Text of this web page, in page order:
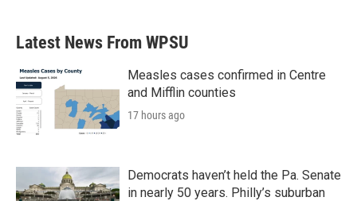
Latest News From WPSU
Measles cases confirmed in Centre
and Mifflin counties
17 hours ago
Democrats haven’t held the Pa. Senate
in nearly 50 years. Philly’s suburban